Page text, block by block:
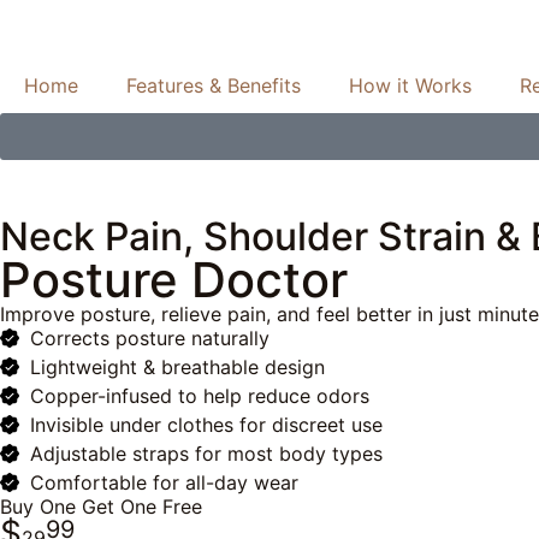
Home Features & Benefits How it Works
Neck Pain, Shoulder Strain &
Posture Doctor
Improve posture, relieve pain, and feel better in just
Corrects posture naturally
Lightweight & breathable design
Copper-infused to help reduce odors
Invisible under clothes for discreet use
Adjustable straps for most body types
Comfortable for all-day wear
Buy One Get One Free
99